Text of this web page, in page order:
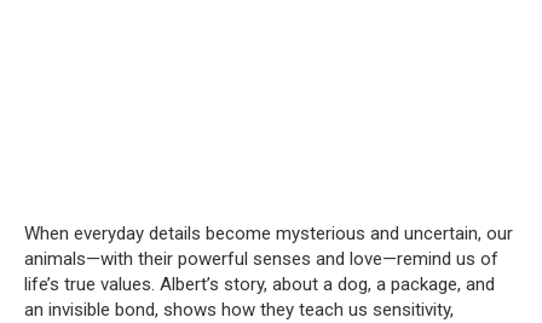
When everyday details become mysterious and uncertain, our
animals—with their powerful senses and love—remind us of
life’s true values. Albert’s story, about a dog, a package, and
an invisible bond, shows how they teach us sensitivity,